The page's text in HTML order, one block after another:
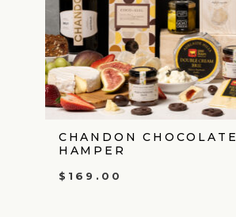
CHANDON CHOCOLATE
HAMPER
$ 169.00